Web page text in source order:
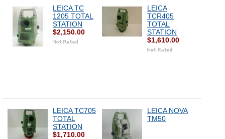
LEICA TC
1205 TOTAL
STATION
$2,150.00
LEICA
TCR405
TOTAL
STATION
$1,610.00
LEICA TC705
TOTAL
STATION
$1,710.00
LEICA NOVA
TM50